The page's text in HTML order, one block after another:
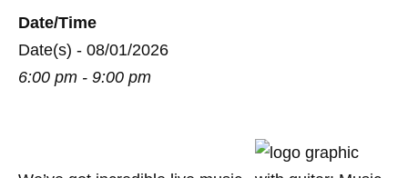
Date/Time
Date(s) - 08/01/2026
6:00 pm - 9:00 pm